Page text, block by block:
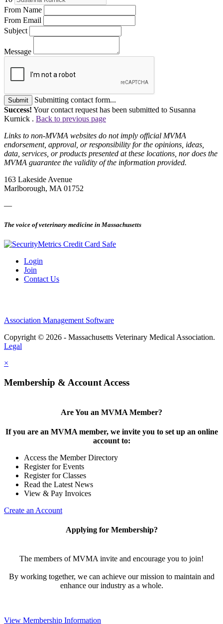
From Name
From Email
Subject
Message
Submit
Submitting contact form...
Success! Your contact request has been submitted to Susanna
Kurnick . Back to previous page
Links to non-MVMA websites do not imply official MVMA
endorsement, approval, or responsibility for the opinions, ideas,
data, services, or products presented at these locations, nor does the
MVMA guarantee the validity of the information provided.
163 Lakeside Avenue
Marlborough, MA 01752
—
The voice of veterinary medicine in Massachusetts
Login
Join
Contact Us
Association Management Software
Copyright © 2026 - Massachusetts Veterinary Medical Association.
Legal
×
Membership & Account Access
Are You an MVMA Member?
If you are an MVMA member, we invite you to set up an online
account to:
Access the Member Directory
Register for Events
Register for Classes
Read the Latest News
View & Pay Invoices
Create an Account
Applying for Membership?
The members of MVMA invite and encourage you to join!
By working together, we can achieve our mission to maintain and
enhance our industry as a whole.
View Membership Information